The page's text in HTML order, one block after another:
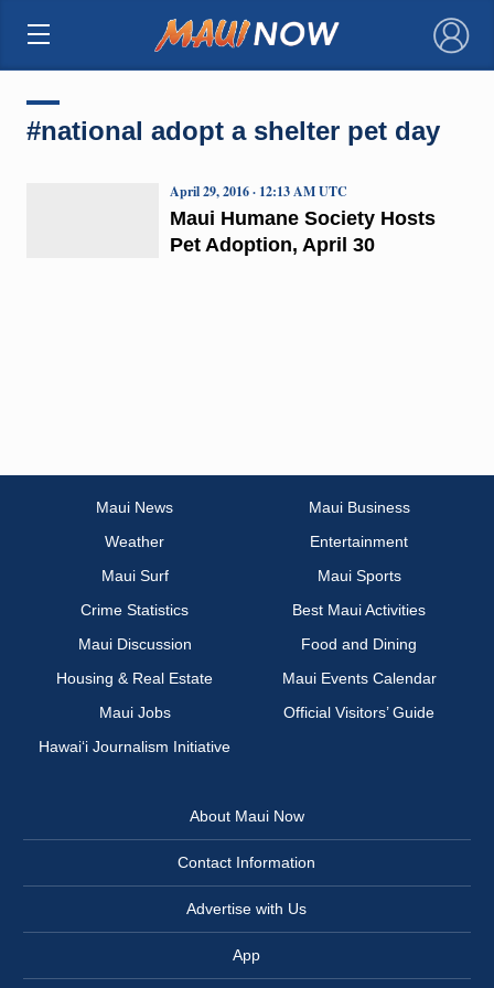
×
#national adopt a shelter pet day
Maui Humane Society Hosts
Pet Adoption, April 30
April 29, 2016 · 12:13 AM UTC
Maui News
Maui Business
Weather
Entertainment
Maui Surf
Maui Sports
Crime Statistics
Best Maui Activities
Maui Discussion
Food and Dining
Housing & Real Estate
Maui Events Calendar
Maui Jobs
Official Visitors’ Guide
Hawai‘i Journalism Initiative
About Maui Now
Contact Information
Advertise with Us
App